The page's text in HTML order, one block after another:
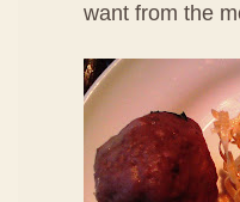
want from the